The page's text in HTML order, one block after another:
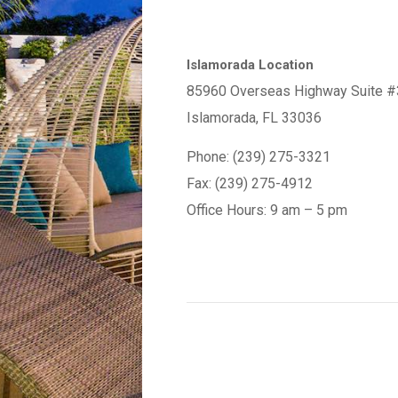
Islamorada Location
85960 Overseas Highway Suite
Islamorada, FL 33036
Phone: (239) 275-3321
Fax: (239) 275-4912
Office Hours: 9 am – 5 pm